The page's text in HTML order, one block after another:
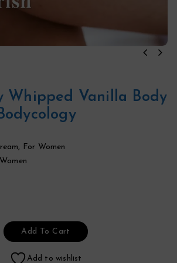
Whipped Vanilla Body
, For Women
Women
Add To Cart
Add to wishlist